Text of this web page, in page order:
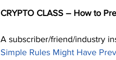
CRYPTO CLASS – How to
A subscriber/friend/industry
Simple Rules Might Have